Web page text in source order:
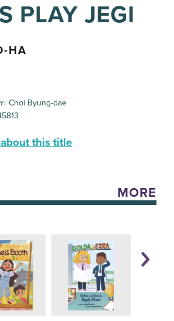
PLAY JEGI
HA
Choi Byung-dae
this title
MORE